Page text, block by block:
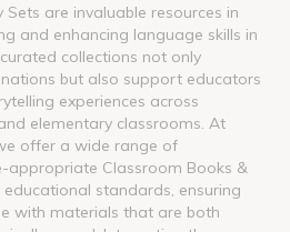
are invaluable resources in
and enhancing language skills in
collections not only
but also support educators
experiences across
elementary classrooms. At
offer a wide range of
appropriate Classroom Books &
standards, ensuring
with materials that are both